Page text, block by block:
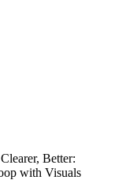
Better:
with Visuals